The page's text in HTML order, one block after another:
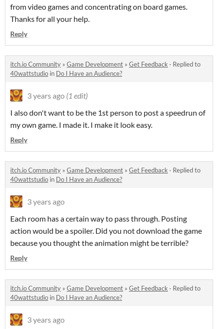
from video games and concentrating on board games.
Thanks for all your help.
Reply
itch.io Community » Game Development » Get Feedback · Replied to
40wattstudio in Do I Have an Audience?
3 years ago (1 edit)
I also don't want to be the 1st person to post a speedrun of
my own game. I made it. I make it look easy.
Reply
itch.io Community » Game Development » Get Feedback · Replied to
40wattstudio in Do I Have an Audience?
3 years ago
Each room has a certain way to pass through. Posting
action would be a spoiler. Did you not download the game
because you thought the animation might be terrible?
Reply
itch.io Community » Game Development » Get Feedback · Replied to
40wattstudio in Do I Have an Audience?
3 years ago